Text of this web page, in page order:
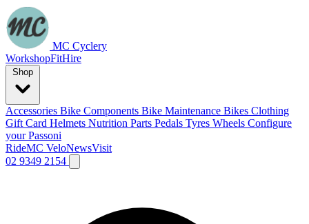
MC Cyclery
WorkshopFitHire
Accessories Bike Components Bike Maintenance Bikes Clothing
Gift Card Helmets Nutrition Parts Pedals Tyres Wheels Configure
your Passoni
RideMC VeloNewsVisit
02 9349 2154